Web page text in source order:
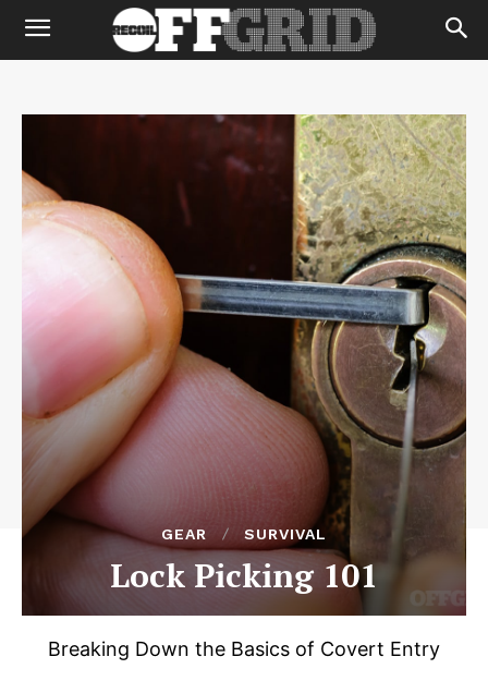
GEAR SURVIVAL
Lock Picking 101
Breaking Down the Basics of Covert Entry